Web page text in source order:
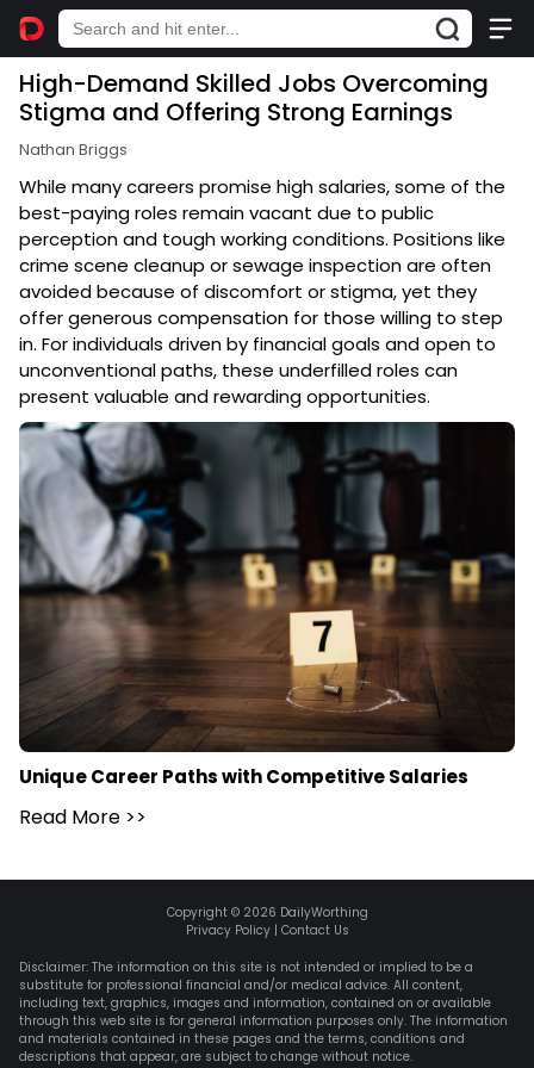
High-Demand Skilled Jobs Overcoming
Stigma and Offering Strong Earnings
Nathan Briggs
While many careers promise high salaries, some of the
best-paying roles remain vacant due to public
perception and tough working conditions. Positions like
crime scene cleanup or sewage inspection are often
avoided because of discomfort or stigma, yet they
offer generous compensation for those willing to step
in. For individuals driven by financial goals and open to
unconventional paths, these underfilled roles can
present valuable and rewarding opportunities.
Unique Career Paths with Competitive Salaries
Read More >>
Copyright © 2026 DailyWorthing
Privacy Policy| Contact Us
Disclaimer: The information on this site is not intended or implied to be a
substitute for professional financial and/or medical advice. All content,
including text, graphics, images and information, contained on or available
through this web site is for general information purposes only. The information
and materials contained in these pages and the terms, conditions and
descriptions that appear, are subject to change without notice.